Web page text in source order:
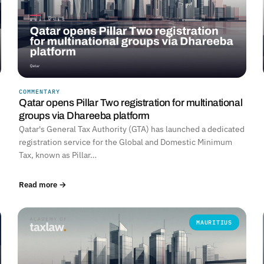
COMMENTARY
Qatar opens Pillar Two registration for multinational
groups via Dhareeba platform
Qatar's General Tax Authority (GTA) has launched a dedicated
registration service for the Global and Domestic Minimum
Tax, known as Pillar…
Read more →
MAURITIUS